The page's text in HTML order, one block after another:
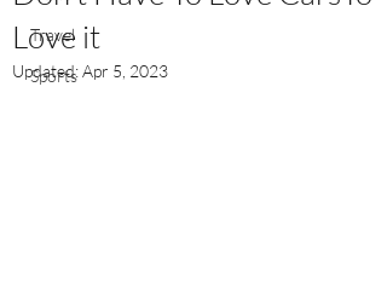
Travel
Sports
Love it
Updated:Apr 5, 2023